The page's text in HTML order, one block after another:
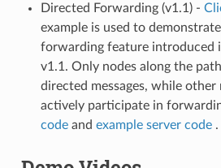
Directed Forwarding (v1.1) -
example is used to
forwarding feature introduced
v1.1. Only nodes along the
directed messages, while
actively participate in
code and example server code .